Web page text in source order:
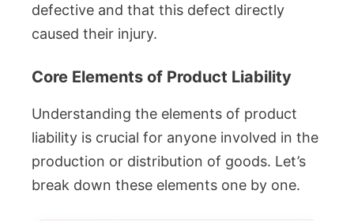
defective and that this defect directly
caused their injury.
Core Elements of Product Liability
Understanding the elements of product
liability is crucial for anyone involved in the
production or distribution of goods. Let’s
break down these elements one by one.